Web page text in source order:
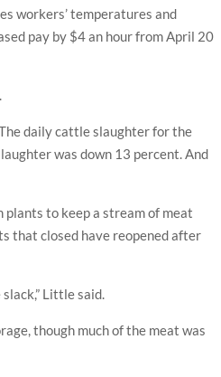
workers’ temperatures and
pay by $4 an hour from April 20
daily cattle slaughter for the
was down 13 percent. And
plants to keep a stream of meat
that closed have reopened after
Little said.
though much of the meat was